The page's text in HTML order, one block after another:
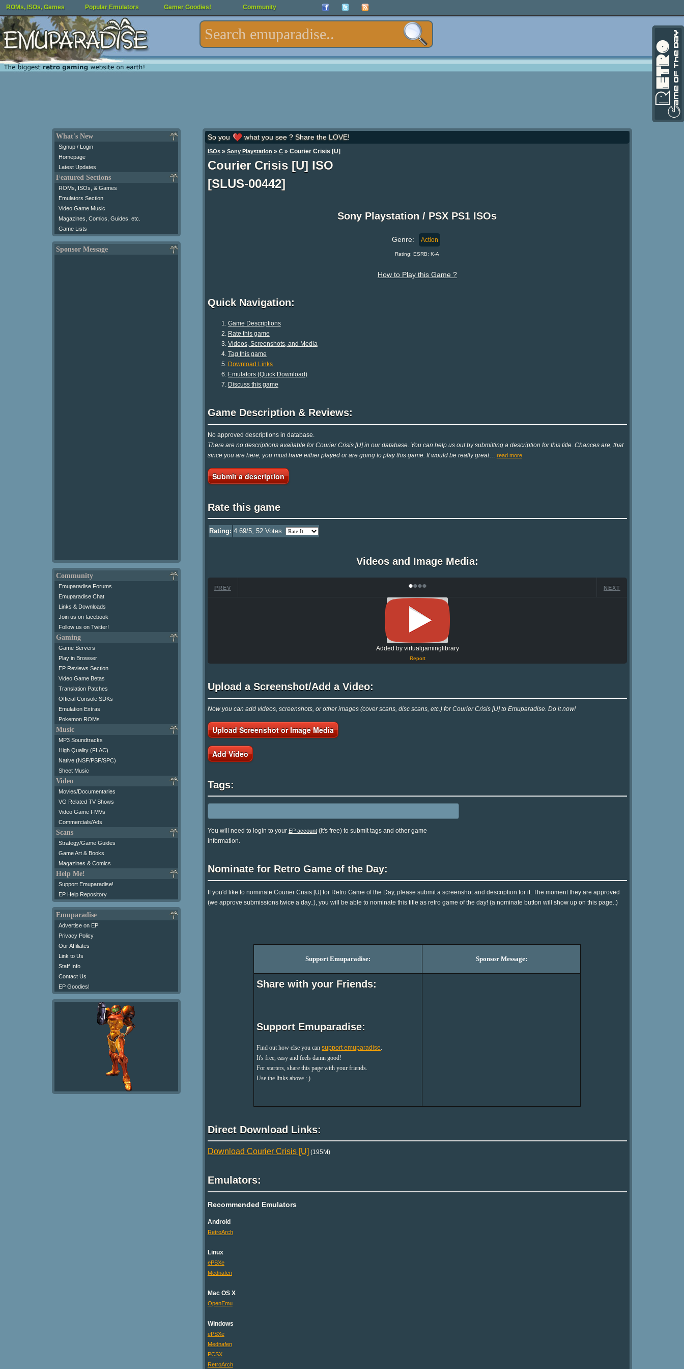
ROMs, ISOs, Games Popular Emulators Gamer Goodies! Community
What's New
Signup / Login
Homepage
Latest Updates
Featured Sections
ROMs, ISOs, & Games
Emulators Section
Video Game Music
Magazines, Comics, Guides, etc.
Game Lists
Sponsor Message
Community
Emuparadise Forums
Emuparadise Chat
Links & Downloads
Join us on facebook
Follow us on Twitter!
Gaming
Game Servers
Play in Browser
EP Reviews Section
Video Game Betas
Translation Patches
Official Console SDKs
Emulation Extras
Pokemon ROMs
Music
MP3 Soundtracks
High Quality (FLAC)
Native (NSF/PSF/SPC)
Sheet Music
Video
Movies/Documentaries
VG Related TV Shows
Video Game FMVs
Commercials/Ads
Scans
Strategy/Game Guides
Game Art & Books
Magazines & Comics
Help Me!
Support Emuparadise!
EP Help Repository
Emuparadise
Advertise on EP!
Privacy Policy
Our Affiliates
Link to Us
Staff Info
Contact Us
EP Goodies!
So you what you see ? Share the LOVE!
ISOs» Sony Playstation » C» Courier Crisis [U]
Courier Crisis [U] ISO
[SLUS-00442]
Sony Playstation / PSX PS1 ISOs
Genre: Action
Rating: ESRB: K-A
How to Play this Game ?
Quick Navigation:
Game Descriptions
Rate this game
Videos, Screenshots, and Media
Tag this game
Download Links
Emulators (Quick Download)
Discuss this game
Game Description & Reviews:
No approved descriptions in database.
There are no descriptions available for Courier Crisis [U] in our database. You can help us out by submitting a description for this title. Chances are, that
since you are here, you must have either played or are going to play this game. It would be really great… read more
Submit a description
Rate this game
Rating: 4.69/5, 52Votes
Videos and Image Media:
PREV •••• NEXT
Added by virtualgaminglibrary
Report
Upload a Screenshot/Add a Video:
Now you can add videos, screenshots, or other images (cover scans, disc scans, etc.) for Courier Crisis [U] to Emuparadise. Do it now!
Upload Screenshot or Image Media
Add Video
Tags:
You will need to login to your EP account(it's free) to submit tags and other game
information.
Nominate for Retro Game of the Day:
If you'd like to nominate Courier Crisis [U] for Retro Game of the Day, please submit a screenshot and description for it. The moment they are approved
(we approve submissions twice a day..), you will be able to nominate this title as retro game of the day! (a nominate button will show up on this page..)
Support Emuparadise: Sponsor Message:
Share with your Friends:
Support Emuparadise:
Find out how else you cansupport emuparadise.
It's free, easy and feels damn good!
For starters, share this page with your friends.
Use the links above : )
Direct Download Links:
Download Courier Crisis [U] (195M)
Emulators:
Recommended Emulators
Android
RetroArch
Linux
ePSXe
Mednafen
Mac OS X
OpenEmu
Windows
ePSXe
Mednafen
PCSX
RetroArch